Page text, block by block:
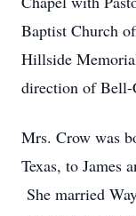
Baptist Church
Hillside
direction of Bell-
Mrs. Crow was
Texas, to James
She married